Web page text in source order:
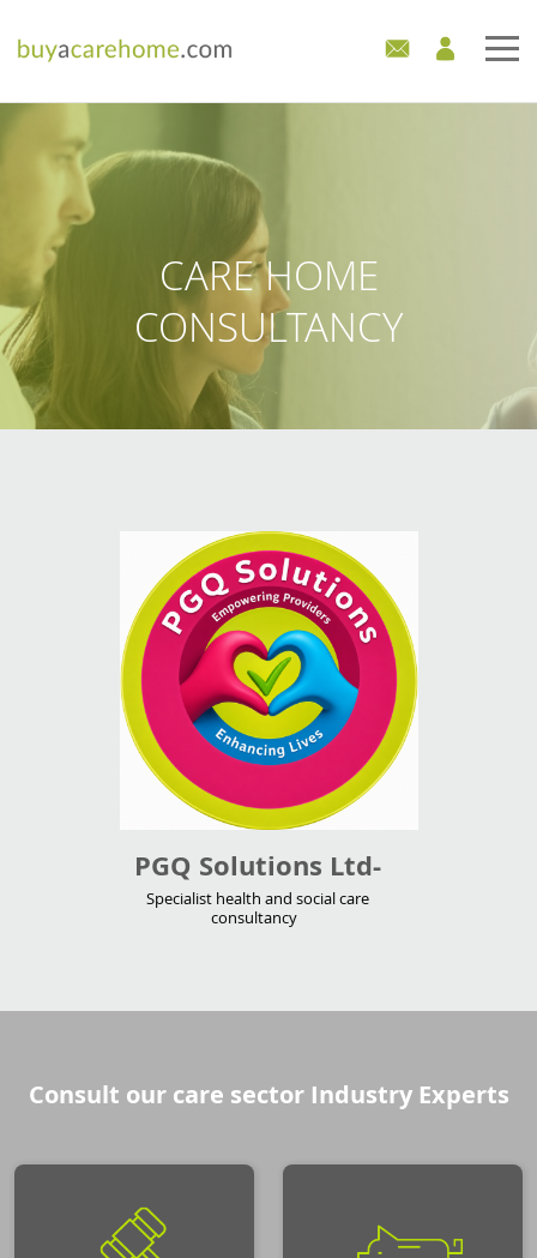
Care Homes For Sale
Development Sites
Industry Experts
Mortgages
News
CARE HOME
CONSULTANCY
PGQ Solutions Ltd-
Specialist health and social care
consultancy
Consult our care sector Industry Experts